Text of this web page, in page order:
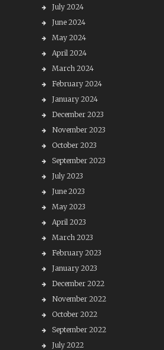
July 2024
June 2024
May 2024
April 2024
March 2024
February 2024
January 2024
December 2023
November 2023
October 2023
September 2023
July 2023
June 2023
May 2023
April 2023
March 2023
February 2023
January 2023
December 2022
November 2022
October 2022
September 2022
July 2022